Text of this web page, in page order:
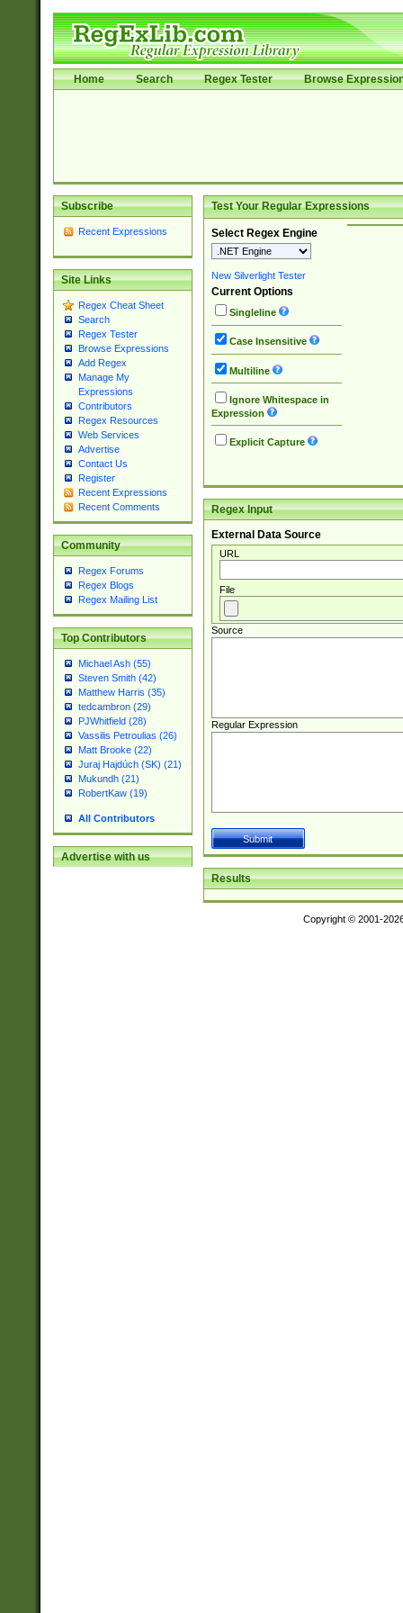
Home Search Regex Tester Browse
Subscribe
Recent Expressions
Site Links
Regex Cheat Sheet
Search
Regex Tester
Browse Expressions
Add Regex
Manage My
Expressions
Contributors
Regex Resources
Web Services
Advertise
Contact Us
Register
Recent Expressions
Recent Comments
Community
Regex Forums
Regex Blogs
Regex Mailing List
Top Contributors
Michael Ash (55)
Steven Smith (42)
Matthew Harris (35)
tedcambron (29)
PJWhitfield (28)
Vassilis Petroulias (26)
Matt Brooke (22)
Juraj Hajdúch (SK) (21)
Mukundh (21)
RobertKaw (19)
All Contributors
Advertise with us
Test Your Regular Expressions
Select Regex Engine
New Silverlight Tester
Current Options
Singleline
Case Insensitive
Multiline
Ignore Whitespace in
Expression
Explicit Capture
Regex Input
External Data Source
URL
File
Source
Regular Expression
Results
Copyright © 2001-